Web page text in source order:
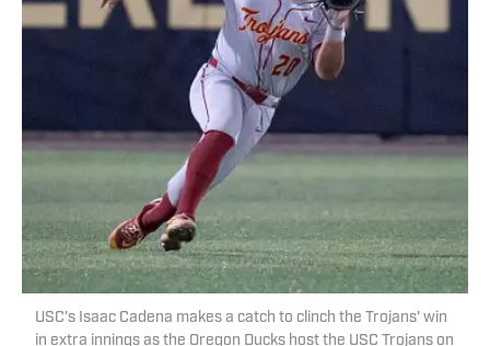
USC’s Isaac Cadena makes a catch to clinch the Trojans' win
in extra innings as the Oregon Ducks host the USC Trojans on